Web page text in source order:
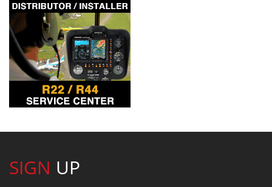
SIGN UP